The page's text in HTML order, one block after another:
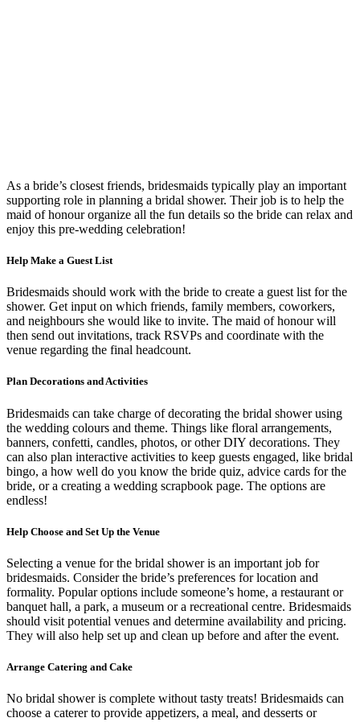
As a bride’s closest friends, bridesmaids typically play an important
supporting role in planning a bridal shower. Their job is to help the
maid of honour organize all the fun details so the bride can relax and
enjoy this pre-wedding celebration!
Help Make a Guest List
Bridesmaids should work with the bride to create a guest list for the
shower. Get input on which friends, family members, coworkers,
and neighbours she would like to invite. The maid of honour will
then send out invitations, track RSVPs and coordinate with the
venue regarding the final headcount.
Plan Decorations and Activities
Bridesmaids can take charge of decorating the bridal shower using
the wedding colours and theme. Things like floral arrangements,
banners, confetti, candles, photos, or other DIY decorations. They
can also plan interactive activities to keep guests engaged, like bridal
bingo, a how well do you know the bride quiz, advice cards for the
bride, or a creating a wedding scrapbook page. The options are
endless!
Help Choose and Set Up the Venue
Selecting a venue for the bridal shower is an important job for
bridesmaids. Consider the bride’s preferences for location and
formality. Popular options include someone’s home, a restaurant or
banquet hall, a park, a museum or a recreational centre. Bridesmaids
should visit potential venues and determine availability and pricing.
They will also help set up and clean up before and after the event.
Arrange Catering and Cake
No bridal shower is complete without tasty treats! Bridesmaids can
choose a caterer to provide appetizers, a meal, and desserts or